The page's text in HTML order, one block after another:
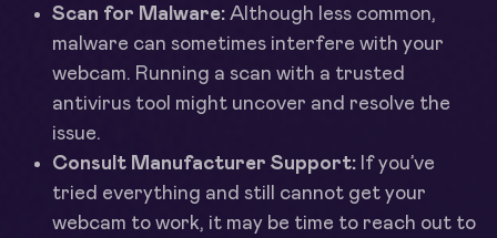
Scan for Malware: Although less common,
malware can sometimes interfere with your
webcam. Running a scan with a trusted
antivirus tool might uncover and resolve the
issue.
Consult Manufacturer Support: If you’ve
tried everything and still cannot get your
webcam to work, it may be time to reach out to